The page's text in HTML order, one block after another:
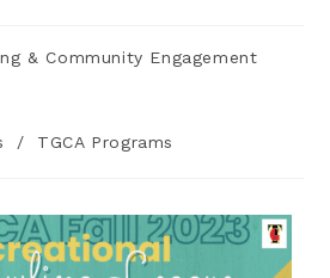
& Community Engagement
/ TGCA Programs